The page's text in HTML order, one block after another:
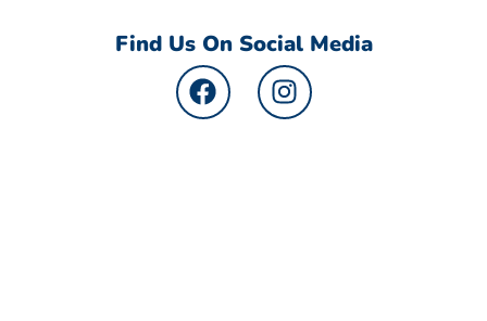
Find Us On Social Media